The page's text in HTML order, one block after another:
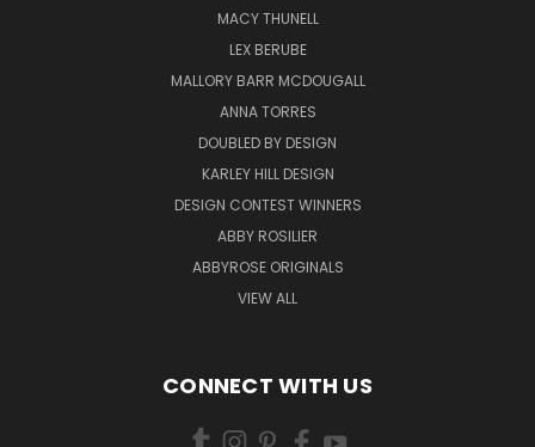
MACY THUNELL
LEX BERUBE
MALLORY BARR MCDOUGALL
ANNA TORRES
DOUBLED BY DESIGN
KARLEY HILL DESIGN
DESIGN CONTEST WINNERS
ABBY ROSILIER
ABBYROSE ORIGINALS
VIEW ALL
CONNECT WITH US